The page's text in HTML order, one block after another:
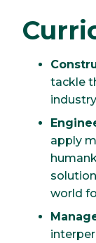
tackle
apply
world